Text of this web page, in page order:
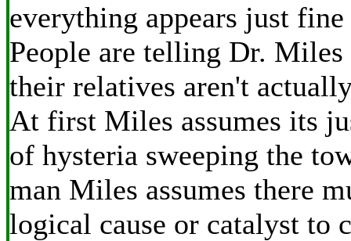
everything appears just
People are telling Dr.
their relatives aren't
At first Miles assumes its
of hysteria sweeping the
man Miles assumes there
logical cause or catalyst to